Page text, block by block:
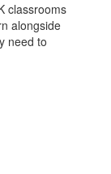
classrooms
alongside
need to